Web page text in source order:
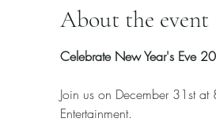
About the event
Celebrate New Year's Eve
Join us on December 31st
Entertainment.